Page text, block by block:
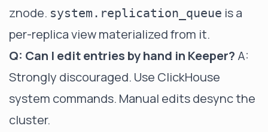
znode. system.replication_queue is a
per-replica view materialized from it.
Q: Can I edit entries by hand in Keeper? A:
Strongly discouraged. Use ClickHouse
system commands. Manual edits desync the
cluster.